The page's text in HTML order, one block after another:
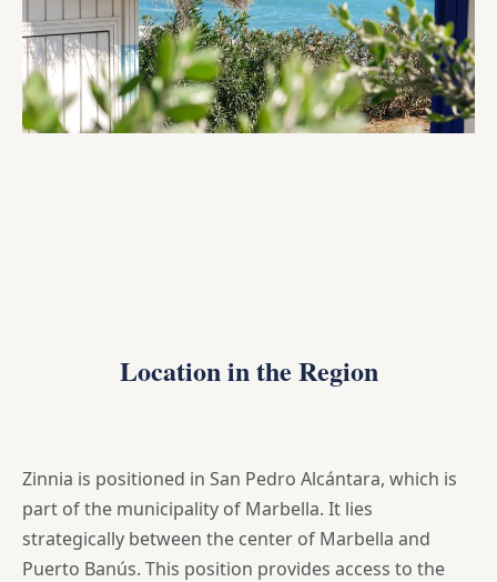
Location in the Region
Zinnia is positioned in San Pedro Alcántara, which is
part of the municipality of Marbella. It lies
strategically between the center of Marbella and
Puerto Banús. This position provides access to the